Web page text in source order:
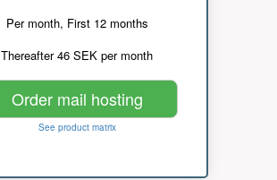
Per month, First 12 months
Thereafter 46 SEK per month
Order mail hosting
See product matrix